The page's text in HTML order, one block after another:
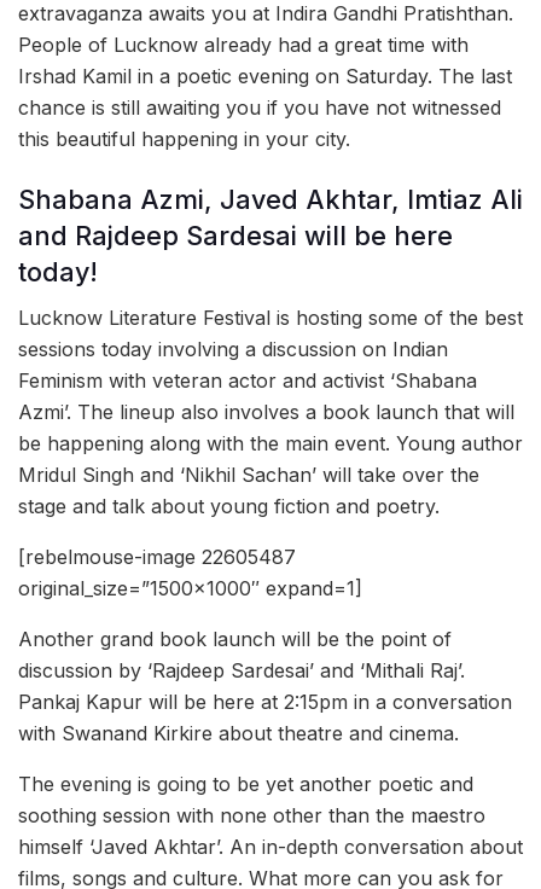
extravaganza awaits you at Indira Gandhi Pratishthan.
People of Lucknow already had a great time with
Irshad Kamil in a poetic evening on Saturday. The last
chance is still awaiting you if you have not witnessed
this beautiful happening in your city.
Shabana Azmi, Javed Akhtar, Imtiaz Ali
and Rajdeep Sardesai will be here
today!
Lucknow Literature Festival is hosting some of the best
sessions today involving a discussion on Indian
Feminism with veteran actor and activist ‘Shabana
Azmi’. The lineup also involves a book launch that will
be happening along with the main event. Young author
Mridul Singh and ‘Nikhil Sachan’ will take over the
stage and talk about young fiction and poetry.
[rebelmouse-image 22605487
original_size=”1500×1000″ expand=1]
Another grand book launch will be the point of
discussion by ‘Rajdeep Sardesai’ and ‘Mithali Raj’.
Pankaj Kapur will be here at 2:15pm in a conversation
with Swanand Kirkire about theatre and cinema.
The evening is going to be yet another poetic and
soothing session with none other than the maestro
himself ‘Javed Akhtar’. An in-depth conversation about
films, songs and culture. What more can you ask for